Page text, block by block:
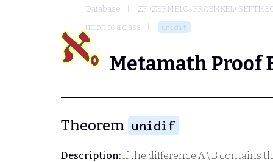
Database
ZF (ZERMELO-FRAENKEL) SET
union of a class
unidif
Metamath Proof
Theorem unidif
Description:If the difference A \ B contains